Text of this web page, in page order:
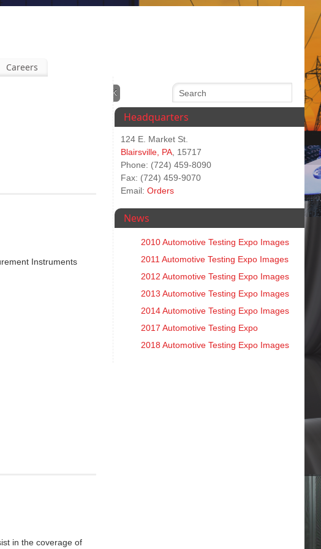
Careers
Instruments
in the coverage of
Headquarters
124 E. Market St.
Blairsville, PA , 15717
Phone: (724) 459-8090
Fax: (724) 459-9070
Email: Orders
News
2010 Automotive Testing Expo Images
2011 Automotive Testing Expo Images
2012 Automotive Testing Expo Images
2013 Automotive Testing Expo Images
2014 Automotive Testing Expo Images
2017 Automotive Testing Expo
2018 Automotive Testing Expo Images